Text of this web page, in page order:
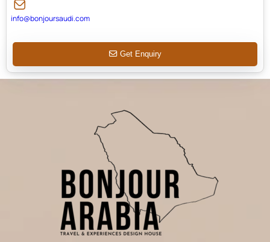
info@bonjoursaudi.com
Get Enquiry